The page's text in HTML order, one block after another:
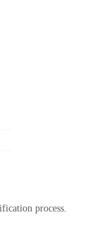
process.